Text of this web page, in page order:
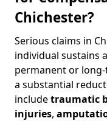
Chichester?
Serious claims in
individual sustains
permanent or
a substantial
includetraumatic
injuries,